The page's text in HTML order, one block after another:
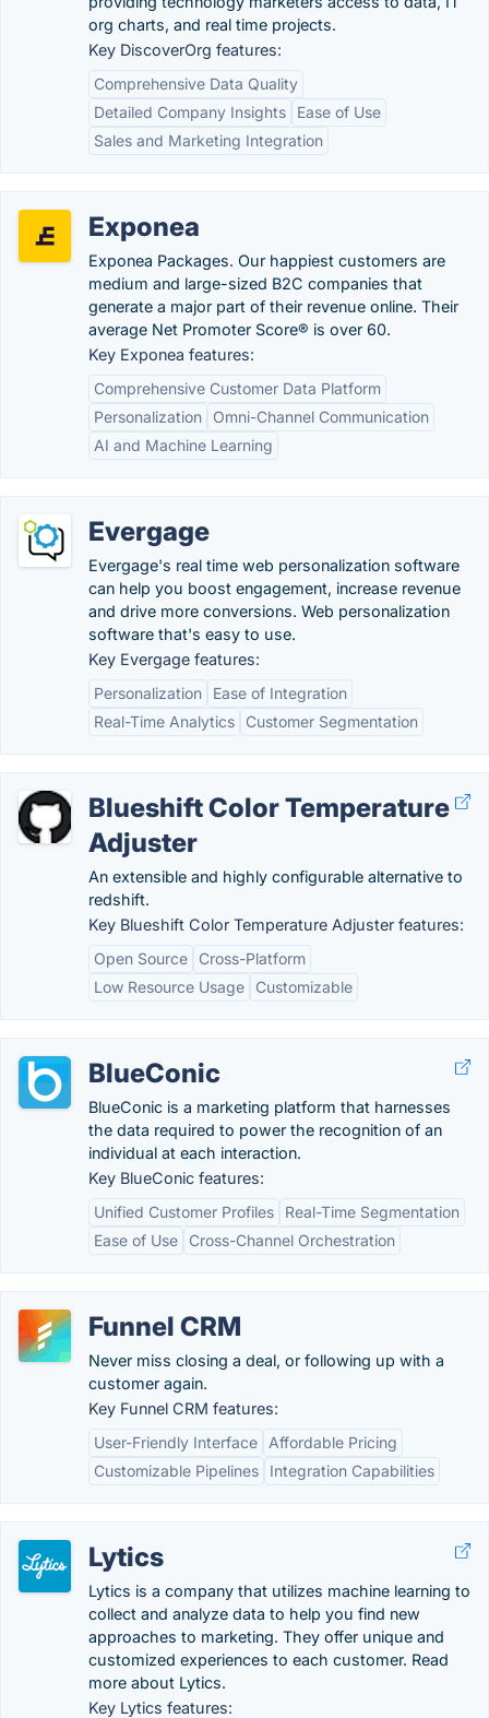
org charts, and real time projects.
Key DiscoverOrg features:
Comprehensive Data Quality
Detailed Company Insights
Ease of Use
Sales and Marketing Integration
Exponea
Exponea Packages. Our happiest customers are
medium and large-sized B2C companies that
generate a major part of their revenue online. Their
average Net Promoter Score® is over 60.
Key Exponea features:
Comprehensive Customer Data Platform
Personalization
Omni-Channel Communication
AI and Machine Learning
Evergage
Evergage's real time web personalization software
can help you boost engagement, increase revenue
and drive more conversions. Web personalization
software that's easy to use.
Key Evergage features:
Personalization
Ease of Integration
Real-Time Analytics
Customer Segmentation
Blueshift Color Temperature
Adjuster
An extensible and highly configurable alternative to
redshift.
Key Blueshift Color Temperature Adjuster features:
Open Source
Cross-Platform
Low Resource Usage
Customizable
BlueConic
BlueConic is a marketing platform that harnesses
the data required to power the recognition of an
individual at each interaction.
Key BlueConic features:
Unified Customer Profiles
Real-Time Segmentation
Ease of Use
Cross-Channel Orchestration
Funnel CRM
Never miss closing a deal, or following up with a
customer again.
Key Funnel CRM features:
User-Friendly Interface
Affordable Pricing
Customizable Pipelines
Integration Capabilities
Lytics
Lytics is a company that utilizes machine learning to
collect and analyze data to help you find new
approaches to marketing. They offer unique and
customized experiences to each customer. Read
more about Lytics.
Key Lytics features: